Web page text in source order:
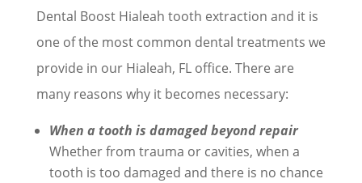
Dental Boost Hialeah tooth extraction and it is
one of the most common dental treatments we
provide in our Hialeah, FL office. There are
many reasons why it becomes necessary:
When a tooth is damaged beyond repair
Whether from trauma or cavities, when a
tooth is too damaged and there is no chance